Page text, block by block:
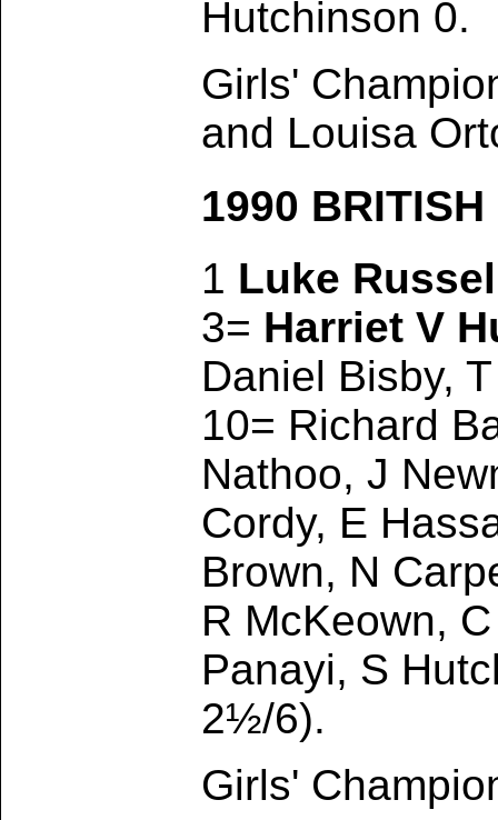
Hutchinson 0.
Girls'
and Louisa
1990
1 Luke
3= Harriet V
Daniel Bisby,
10= Richard
Nathoo, J
Cordy, E
Brown, N
R McKeown,
Panayi, S
2½/6).
Girls'